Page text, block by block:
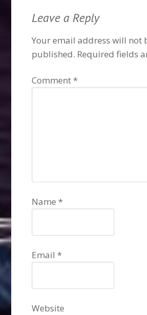
Leave a Reply
Your email address will not
published. Required fields
Comment *
Name *
Email *
Website